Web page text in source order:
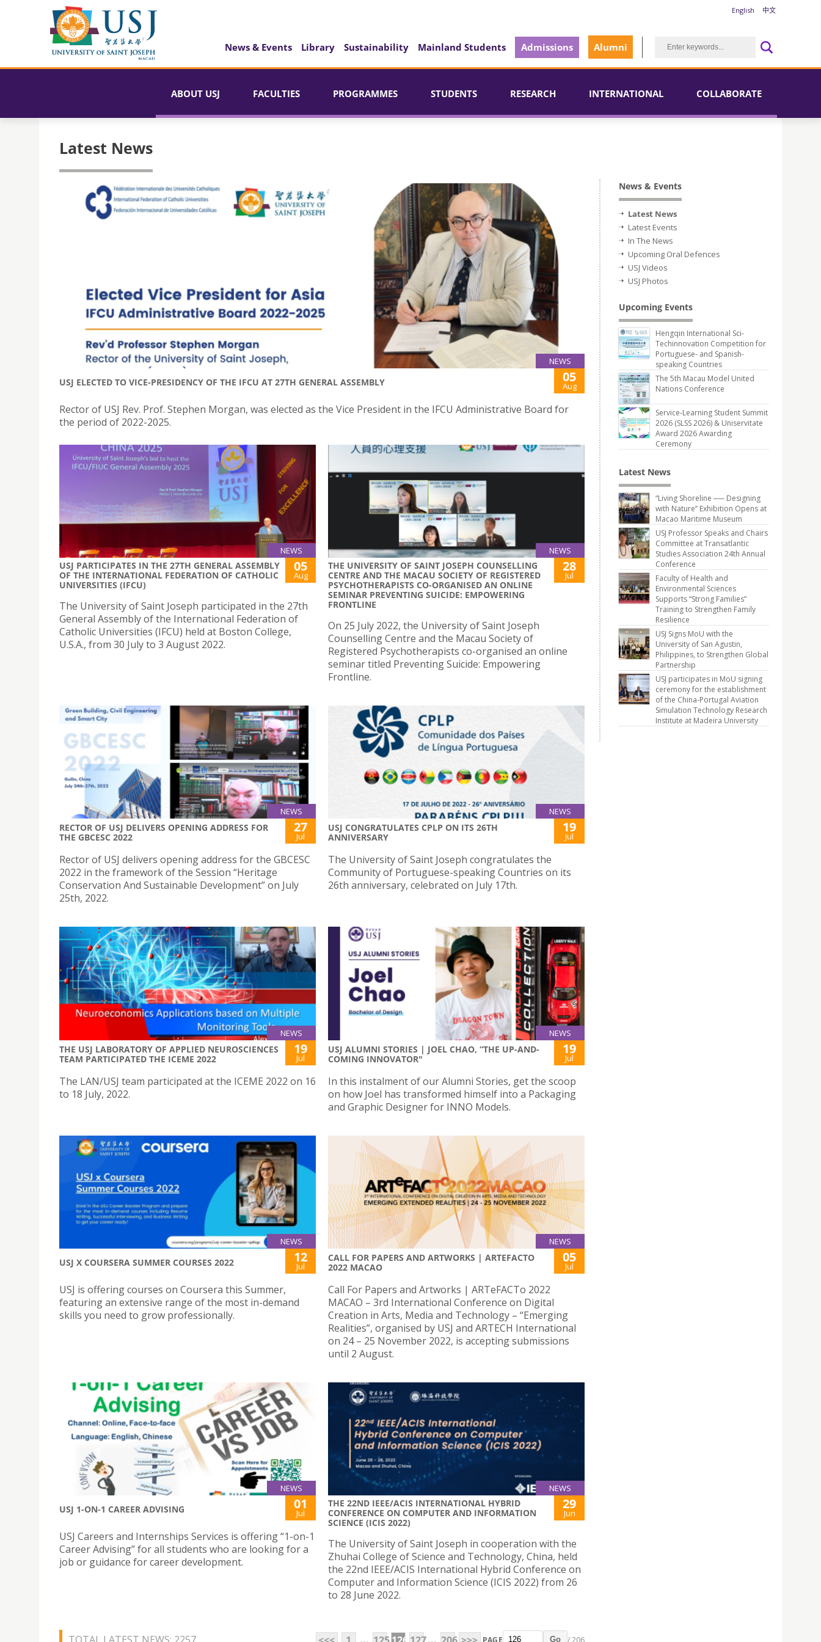
English 中文
News & Events Library Sustainability Mainland Students Admissions Alumni
ABOUT USJ FACULTIES PROGRAMMES STUDENTS RESEARCH INTERNATIONAL COLLABORATE
Latest News
NEWS
USJ ELECTED TO VICE-PRESIDENCY OF THE IFCU AT 27TH GENERAL ASSEMBLY 05
Aug
Rector of USJ Rev. Prof. Stephen Morgan, was elected as the Vice President in the IFCU Administrative Board for
the period of 2022-2025.
NEWS
USJ PARTICIPATES IN THE 27TH GENERAL ASSEMBLY
OF THE INTERNATIONAL FEDERATION OF CATHOLIC
UNIVERSITIES (IFCU)
05
Aug
The University of Saint Joseph participated in the 27th
General Assembly of the International Federation of
Catholic Universities (IFCU) held at Boston College,
U.S.A., from 30 July to 3 August 2022.
NEWS
THE UNIVERSITY OF SAINT JOSEPH COUNSELLING
CENTRE AND THE MACAU SOCIETY OF REGISTERED
PSYCHOTHERAPISTS CO-ORGANISED AN ONLINE
SEMINAR PREVENTING SUICIDE: EMPOWERING
FRONTLINE
28
Jul
On 25 July 2022, the University of Saint Joseph
Counselling Centre and the Macau Society of
Registered Psychotherapists co-organised an online
seminar titled Preventing Suicide: Empowering
Frontline.
NEWS
RECTOR OF USJ DELIVERS OPENING ADDRESS FOR
THE GBCESC 2022
27
Jul
Rector of USJ delivers opening address for the GBCESC
2022 in the framework of the Session “Heritage
Conservation And Sustainable Development” on July
25th, 2022.
NEWS
USJ CONGRATULATES CPLP ON ITS 26TH
ANNIVERSARY
19
Jul
The University of Saint Joseph congratulates the
Community of Portuguese-speaking Countries on its
26th anniversary, celebrated on July 17th.
NEWS
THE USJ LABORATORY OF APPLIED NEUROSCIENCES
TEAM PARTICIPATED THE ICEME 2022
19
Jul
The LAN/USJ team participated at the ICEME 2022 on 16
to 18 July, 2022.
NEWS
USJ ALUMNI STORIES | JOEL CHAO, “THE UP-AND-
COMING INNOVATOR"
19
Jul
In this instalment of our Alumni Stories, get the scoop
on how Joel has transformed himself into a Packaging
and Graphic Designer for INNO Models.
NEWS
USJ X COURSERA SUMMER COURSES 2022 12
Jul
USJ is offering courses on Coursera this Summer,
featuring an extensive range of the most in-demand
skills you need to grow professionally.
NEWS
CALL FOR PAPERS AND ARTWORKS | ARTEFACTO
2022 MACAO
05
Jul
Call For Papers and Artworks | ARTeFACTo 2022
MACAO – 3rd International Conference on Digital
Creation in Arts, Media and Technology – “Emerging
Realities”, organised by USJ and ARTECH International
on 24 – 25 November 2022, is accepting submissions
until 2 August.
NEWS
USJ 1-ON-1 CAREER ADVISING 01
Jul
USJ Careers and Internships Services is offering “1-on-1
Career Advising” for all students who are looking for a
job or guidance for career development.
NEWS
THE 22ND IEEE/ACIS INTERNATIONAL HYBRID
CONFERENCE ON COMPUTER AND INFORMATION
SCIENCE (ICIS 2022)
29
Jun
The University of Saint Joseph in cooperation with the
Zhuhai College of Science and Technology, China, held
the 22nd IEEE/ACIS International Hybrid Conference on
Computer and Information Science (ICIS 2022) from 26
to 28 June 2022.
PAGE Go / 206
News & Events
Latest News
Latest Events
In The News
Upcoming Oral Defences
USJ Videos
USJ Photos
Upcoming Events
Hengqin International Sci-
Techinnovation Competition for
Portuguese- and Spanish-
speaking Countries
The 5th Macau Model United
Nations Conference
Service-Learning Student Summit
2026 (SLSS 2026) & Uniservitate
Award 2026 Awarding
Ceremony
Latest News
“Living Shoreline ── Designing
with Nature” Exhibition Opens at
Macao Maritime Museum
USJ Professor Speaks and Chairs
Committee at Transatlantic
Studies Association 24th Annual
Conference
Faculty of Health and
Environmental Sciences
Supports “Strong Families”
Training to Strengthen Family
Resilience
USJ Signs MoU with the
University of San Agustin,
Philippines, to Strengthen Global
Partnership
USJ participates in MoU signing
ceremony for the establishment
of the China-Portugal Aviation
Simulation Technology Research
Institute at Madeira University